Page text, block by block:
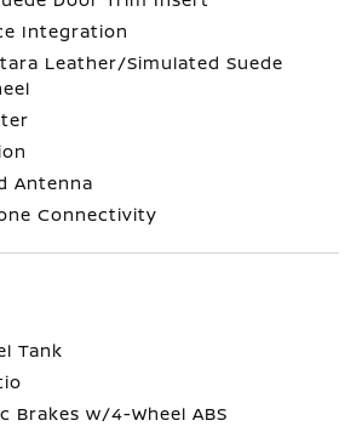
Integration
Leather/Simulated Suede
Antenna
Connectivity
Tank
Brakes w/4-Wheel ABS